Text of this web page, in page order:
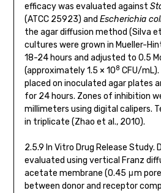
efficacy was evaluated against
(ATCC 25923) and Escherichia
the agar diffusion method (Silva
cultures were grown in Mueller-
18-24 hours and adjusted to 0.5
(approximately 1.5 × 108 CFU/
placed on inoculated agar plates
for 24 hours. Zones of inhibition
millimeters using digital calipers.
in triplicate (Zhao et al., 2010).
2.5.9 In Vitro Drug Release Study.
evaluated using vertical Franz
acetate membrane (0.45 μm
between donor and receptor